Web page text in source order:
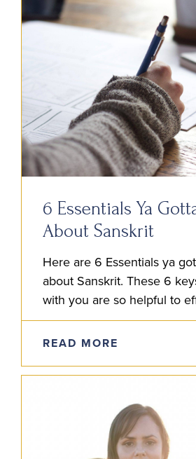
6 Essentials Ya
About Sanskrit
Here are 6 Essentials ya
about Sanskrit. These 6
with you are so helpful to
the language. After reading
ahead and…
READ MORE